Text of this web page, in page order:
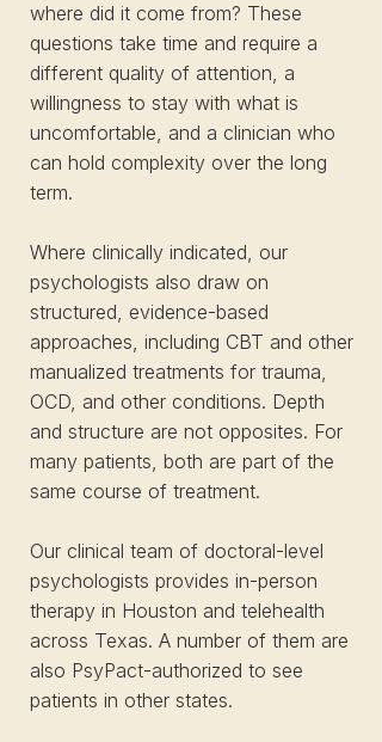
where did it come from? These
questions take time and require a
different quality of attention, a
willingness to stay with what is
uncomfortable, and a clinician who
can hold complexity over the long
term.
Where clinically indicated, our
psychologists also draw on
structured, evidence-based
approaches, including CBT and other
manualized treatments for trauma,
OCD, and other conditions. Depth
and structure are not opposites. For
many patients, both are part of the
same course of treatment.
Our clinical team of doctoral-level
psychologists provides in-person
therapy in Houston and telehealth
across Texas. A number of them are
also PsyPact-authorized to see
patients in other states.